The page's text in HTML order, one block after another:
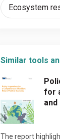
Ecosystem
Similar tools
for
The report